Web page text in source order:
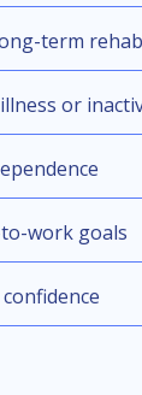
term rehab
or
work goals